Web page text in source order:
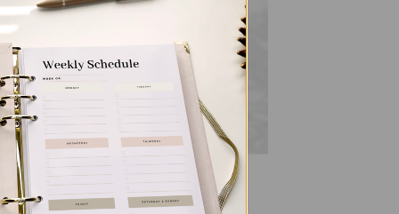
wishlist
ALL PRODUCTS
SleekRing Binder – Leopard